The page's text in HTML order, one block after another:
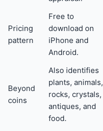
Pricing
pattern
Free to
download on
iPhone and
Android.
Beyond
coins
Also identifies
plants, animals,
rocks, crystals,
antiques, and
food.